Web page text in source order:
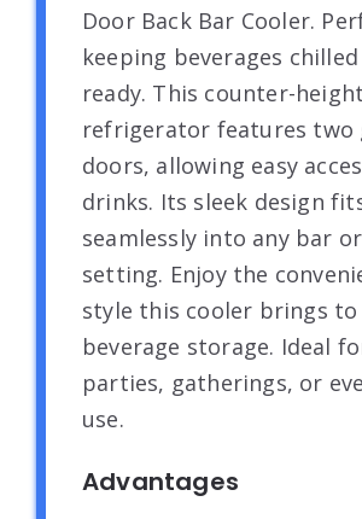
Door Back Bar Cooler.
keeping beverages
ready. This counter-height
refrigerator features two
doors, allowing easy
drinks. Its sleek design
seamlessly into any bar
setting. Enjoy the
style this cooler brings
beverage storage. Ideal
parties, gatherings, or
use.
Advantages